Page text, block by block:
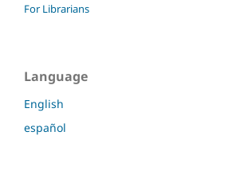
For Librarians
Language
English
español